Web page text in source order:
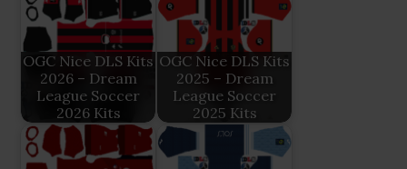
OGC Nice DLS Kits
2026 – Dream
League Soccer
2026 Kits
OGC Nice DLS Kits
2025 – Dream
League Soccer
2025 Kits